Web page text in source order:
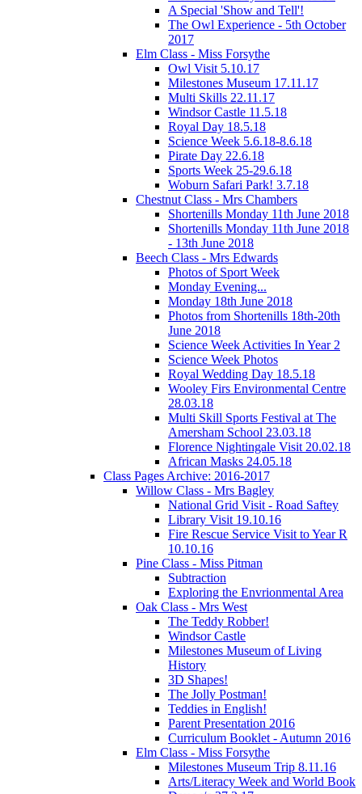
A Special 'Show and Tell'!
The Owl Experience - 5th October
2017
Elm Class - Miss Forsythe
Owl Visit 5.10.17
Milestones Museum 17.11.17
Multi Skills 22.11.17
Windsor Castle 11.5.18
Royal Day 18.5.18
Science Week 5.6.18-8.6.18
Pirate Day 22.6.18
Sports Week 25-29.6.18
Woburn Safari Park! 3.7.18
Chestnut Class - Mrs Chambers
Shortenills Monday 11th June 2018
Shortenills Monday 11th June 2018
- 13th June 2018
Beech Class - Mrs Edwards
Photos of Sport Week
Monday Evening...
Monday 18th June 2018
Photos from Shortenills 18th-20th
June 2018
Science Week Activities In Year 2
Science Week Photos
Royal Wedding Day 18.5.18
Wooley Firs Environmental Centre
28.03.18
Multi Skill Sports Festival at The
Amersham School 23.03.18
Florence Nightingale Visit 20.02.18
African Masks 24.05.18
Class Pages Archive: 2016-2017
Willow Class - Mrs Bagley
National Grid Visit - Road Saftey
Library Visit 19.10.16
Fire Rescue Service Visit to Year R
10.10.16
Pine Class - Miss Pitman
Subtraction
Exploring the Envrionmental Area
Oak Class - Mrs West
The Teddy Robber!
Windsor Castle
Milestones Museum of Living
History
3D Shapes!
The Jolly Postman!
Teddies in English!
Parent Presentation 2016
Curriculum Booklet - Autumn 2016
Elm Class - Miss Forsythe
Milestones Museum Trip 8.11.16
Arts/Literacy Week and World Book